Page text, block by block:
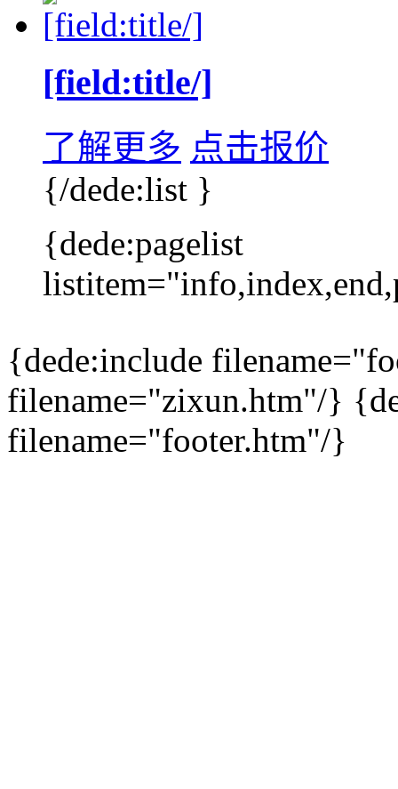
[field:title/]
了解更多 点击报价
{/dede:list }
{dede:pagelist
{dede:include
filename="zixun.htm"/}
filename="footer.htm"/}